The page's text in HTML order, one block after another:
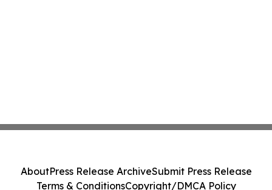
AboutPress Release ArchiveSubmit Press Release
Terms & ConditionsCopyright/DMCA Policy